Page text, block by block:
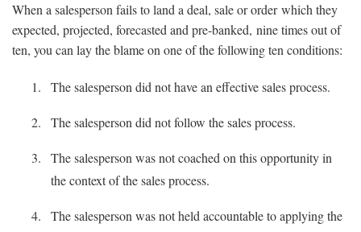
When a salesperson fails to land a deal, sale or order which they
expected, projected, forecasted and pre-banked, nine times out of
ten, you can lay the blame on one of the following ten conditions:
The salesperson did not have an effective sales process.
The salesperson did not follow the sales process.
The salesperson was not coached on this opportunity in
the context of the sales process.
The salesperson was not held accountable to applying the